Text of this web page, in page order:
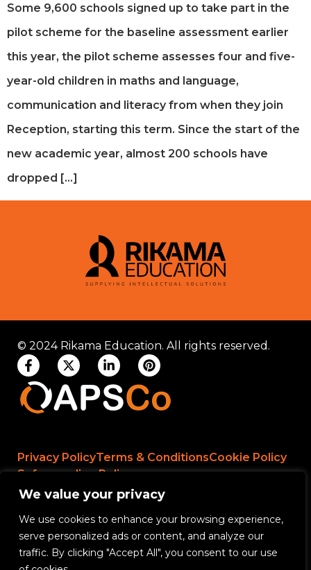
We value your privacy
We use cookies to enhance your browsing experience,
serve personalized ads or content, and analyze our
traffic. By clicking "Accept All", you consent to our use
Some 9,600 schools signed up to take part in the
pilot scheme for the baseline assessment earlier
this year, the pilot scheme assesses four and five-
year-old children in maths and language,
communication and literacy from when they join
Reception, starting this term. Since the start of the
new academic year, almost 200 schools have
dropped […]
© 2024 Rikama Education. All rights reserved.
Privacy PolicyTerms & ConditionsCookie Policy
Safeguarding Policy
Rikama Education APSCo Allegations &
Misconduct Policy